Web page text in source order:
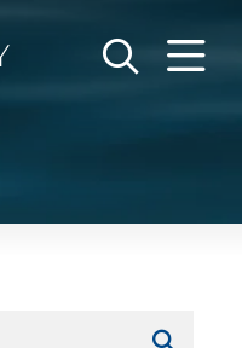
SearchGo